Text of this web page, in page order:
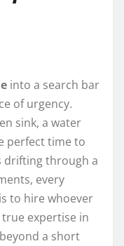
into a search bar
of urgency.
sink, a water
perfect time to
drifting through a
every
to hire whoever
expertise in
a short